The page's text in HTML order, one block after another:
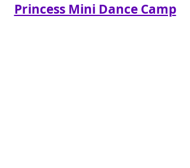
Princess Mini Dance Camp